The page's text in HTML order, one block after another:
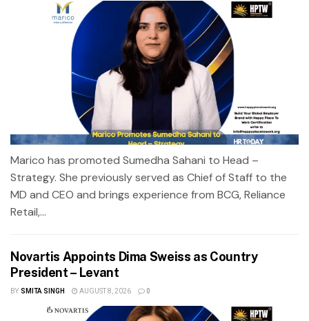
Marico has promoted Sumedha Sahani to Head –
Strategy. She previously served as Chief of Staff to the
MD and CEO and brings experience from BCG, Reliance
Retail,...
Novartis Appoints Dima Sweiss as Country
President – Levant
BY SMITA SINGH AUGUST 8, 2026 0